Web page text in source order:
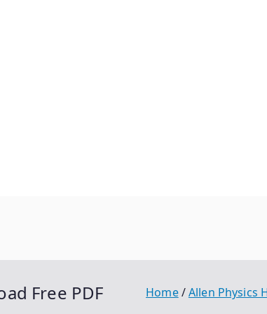
Free PDF Home Allen Physics